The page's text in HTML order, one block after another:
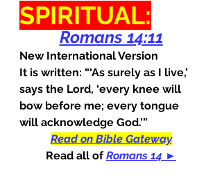
SPIRITUAL:
Romans 14:11
New International Version
It is written: “‘As surely as I live,’
says the Lord, ‘every knee will
bow before me; every tongue
will acknowledge God.’”
Read on Bible Gateway
Read all of Romans 14 ►